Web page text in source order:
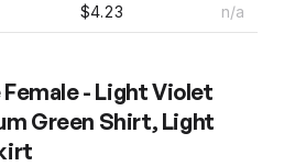
$4.23 n/a
Female - Light Violet
Green Shirt, Light